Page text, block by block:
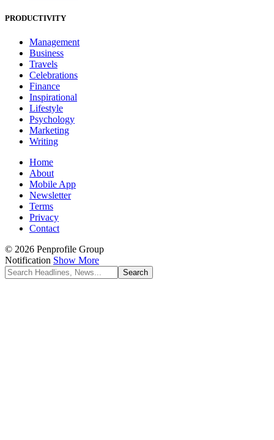
PRODUCTIVITY
Management
Business
Travels
Celebrations
Finance
Inspirational
Lifestyle
Psychology
Marketing
Writing
Home
About
Mobile App
Newsletter
Terms
Privacy
Contact
© 2026 Penprofile Group
Notification Show More